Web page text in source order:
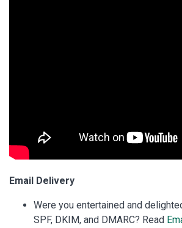
Email Delivery
Were you entertained and
SPF, DKIM, and DMARC? Read